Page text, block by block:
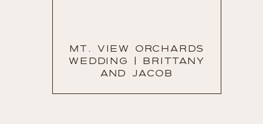
MT. VIEW ORCHARDS
WEDDING | BRITTANY
AND JACOB